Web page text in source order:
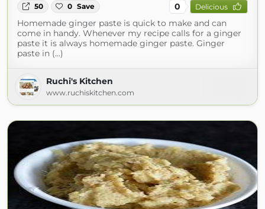
50 0 Save 0 Delicious
Homemade ginger paste is quick to make and can
come in handy. Whenever my recipe calls for a ginger
paste it is always homemade ginger paste. Ginger
paste in (...)
Ruchi's Kitchen
www.ruchiskitchen.com